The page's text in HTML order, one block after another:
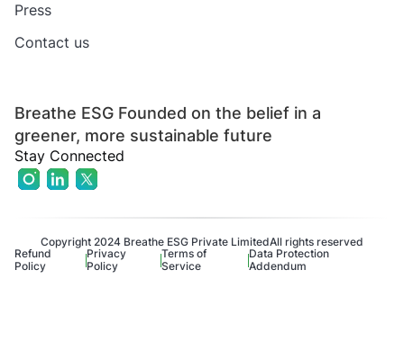
Breathe ESG Founded on the belief in a
greener, more sustainable future
Stay Connected
Press
Contact us
Copyright 2024 Breathe ESG Private LimitedAll rights reserved
Refund
Policy
Privacy
Policy
Terms of
Service
Data Protection
Addendum